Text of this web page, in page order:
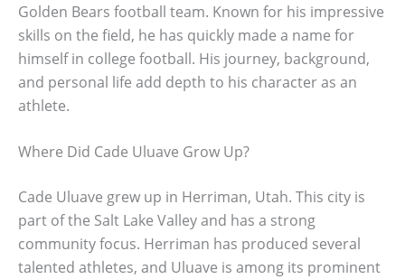
Golden Bears football team. Known for his impressive
skills on the field, he has quickly made a name for
himself in college football. His journey, background,
and personal life add depth to his character as an
athlete.
Where Did Cade Uluave Grow Up?
Cade Uluave grew up in Herriman, Utah. This city is
part of the Salt Lake Valley and has a strong
community focus. Herriman has produced several
talented athletes, and Uluave is among its prominent